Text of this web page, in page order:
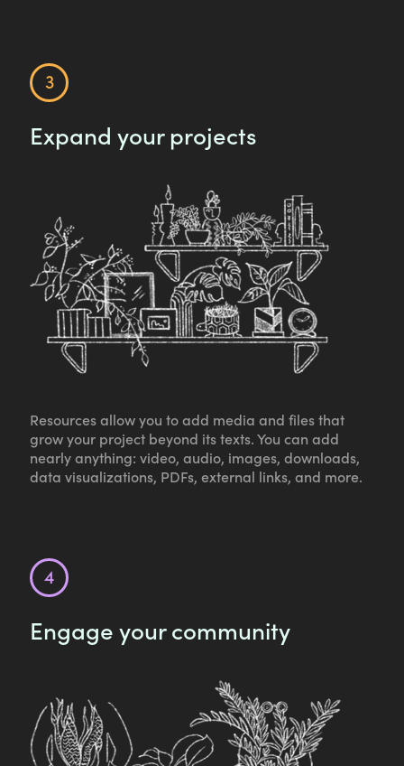
Expand your projects
Resources allow you to add media and files that
grow your project beyond its texts. You can add
nearly anything: video, audio, images, downloads,
data visualizations, PDFs, external links, and more.
Engage your community